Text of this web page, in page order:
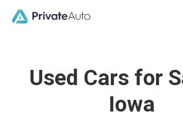
Used Cars for
Iowa